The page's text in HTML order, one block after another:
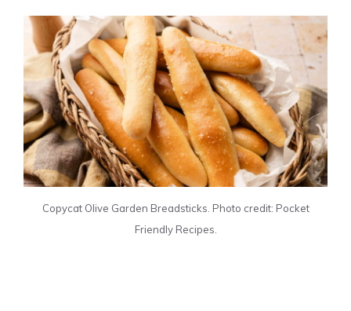
Copycat Olive Garden Breadsticks. Photo credit: Pocket
Friendly Recipes.